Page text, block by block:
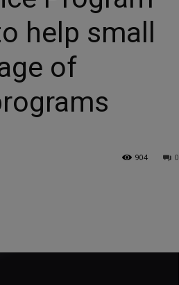
help small
of
0
904